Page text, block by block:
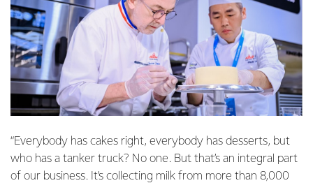
“Everybody has cakes right, everybody has desserts, but
who has a tanker truck? No one. But that’s an integral part
of our business. It’s collecting milk from more than 8,000